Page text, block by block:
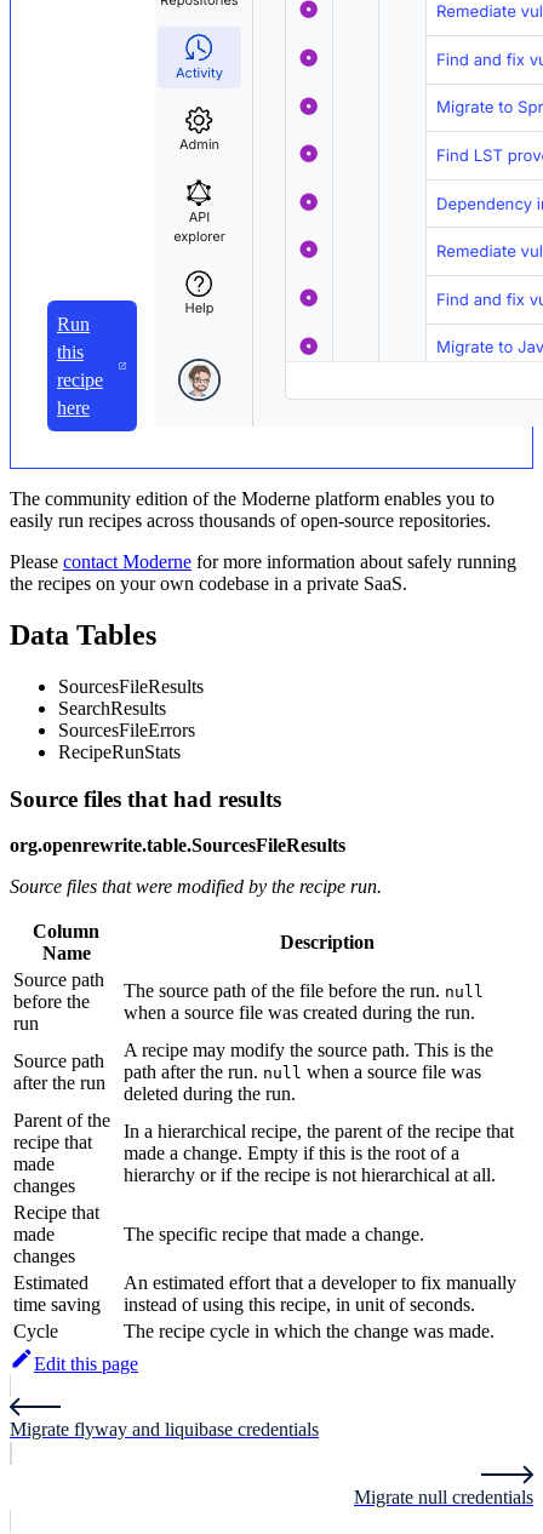
Run
this
recipe
here
The community edition of the Moderne platform enables you to
easily run recipes across thousands of open-source repositories.
Please contact Moderne for more information about safely running
the recipes on your own codebase in a private SaaS.
Data Tables
SourcesFileResults
SearchResults
SourcesFileErrors
RecipeRunStats
Source files that had results
org.openrewrite.table.SourcesFileResults
Source files that were modified by the recipe run.
Column
Name
Description
Source path
before the
run
The source path of the file before the run. null
when a source file was created during the run.
Source path
after the run
A recipe may modify the source path. This is the
path after the run. null when a source file was
deleted during the run.
Parent of the
recipe that
made
changes
In a hierarchical recipe, the parent of the recipe that
made a change. Empty if this is the root of a
hierarchy or if the recipe is not hierarchical at all.
Recipe that
made
changes
The specific recipe that made a change.
Estimated
time saving
An estimated effort that a developer to fix manually
instead of using this recipe, in unit of seconds.
Cycle
The recipe cycle in which the change was made.
Edit this page
Migrate flyway and liquibase credentials
Migrate null credentials